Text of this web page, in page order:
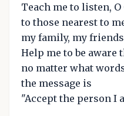
Teach me to listen, O
to those nearest to
my family, my
Help me to be aware
no matter what
the message is
"Accept the person I